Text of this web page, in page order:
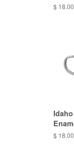
$ 18.00
$ 18.00